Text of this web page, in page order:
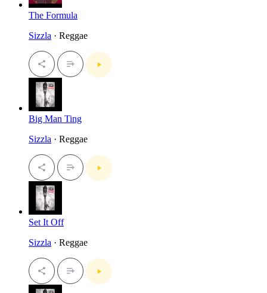
The Formula
Sizzla · Reggae
Big Man Ting
Sizzla · Reggae
Set It Off
Sizzla · Reggae